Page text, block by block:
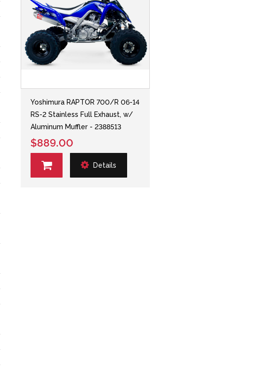
Yoshimura RAPTOR 700/R 06-14
RS-2 Stainless Full Exhaust, w/
Aluminum Muffler - 2388513
$889.00
Details